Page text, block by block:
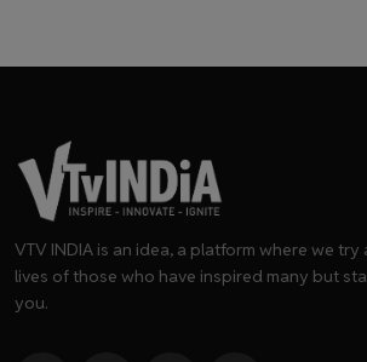
VTV INDIA is an idea, a platform where we
lives of those who have inspired many but
you.